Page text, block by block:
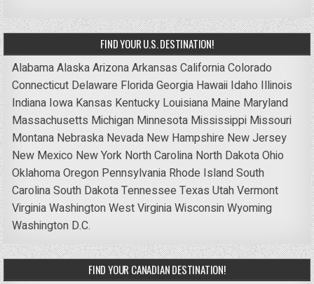
FIND YOUR U.S. DESTINATION!
AlabamaAlaskaArizonaArkansas CaliforniaColorado
Connecticut Delaware FloridaGeorgia Hawaii Idaho Illinois
Indiana Iowa Kansas Kentucky Louisiana Maine Maryland
Massachusetts Michigan Minnesota Mississippi Missouri
Montana Nebraska Nevada New Hampshire New Jersey
New Mexico New York North Carolina North DakotaOhio
OklahomaOregon Pennsylvania Rhode IslandSouth
CarolinaSouth DakotaTennessee Texas UtahVermont
VirginiaWashingtonWest VirginiaWisconsinWyoming
Washington D.C.
FIND YOUR CANADIAN DESTINATION!